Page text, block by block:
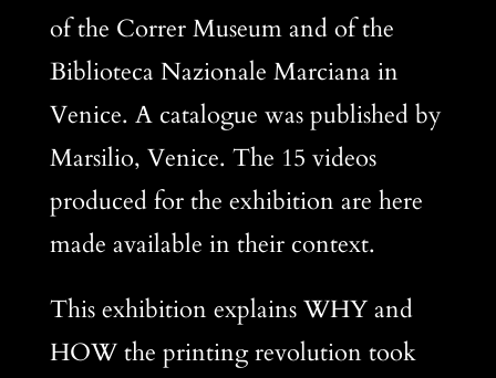
of the Correr Museum and of the
Biblioteca Nazionale Marciana in
Venice. A catalogue was published by
Marsilio, Venice. The 15 videos
produced for the exhibition are here
made available in their context.
This exhibition explains WHY and
HOW the printing revolution took